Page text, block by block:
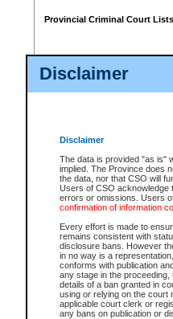
Disclaimer
Disclaimer
The data is provided "as is"
implied. The Province does
the data, nor that CSO will
Users of CSO acknowledge
errors or omissions. Users
confirmation of information
Every effort is made to
remains consistent with
disclosure bans. However
in no way is a
conforms with publication
any stage in the
details of a ban granted in
using or relying on the court
applicable court clerk or
any bans on publication or
Provincial Criminal Court Lists